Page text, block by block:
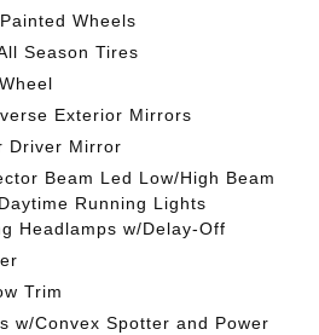
Wheels
Season Tires
Exterior Mirrors
Driver Mirror
Beam Led Low/High Beam
Running Lights
Headlamps w/Delay-Off
Trim
w/Convex Spotter and Power